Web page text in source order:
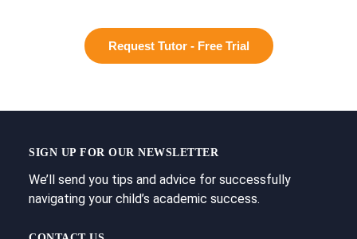
Request Tutor - Free Trial
SIGN UP FOR OUR NEWSLETTER
We’ll send you tips and advice for successfully
navigating your child’s academic success.